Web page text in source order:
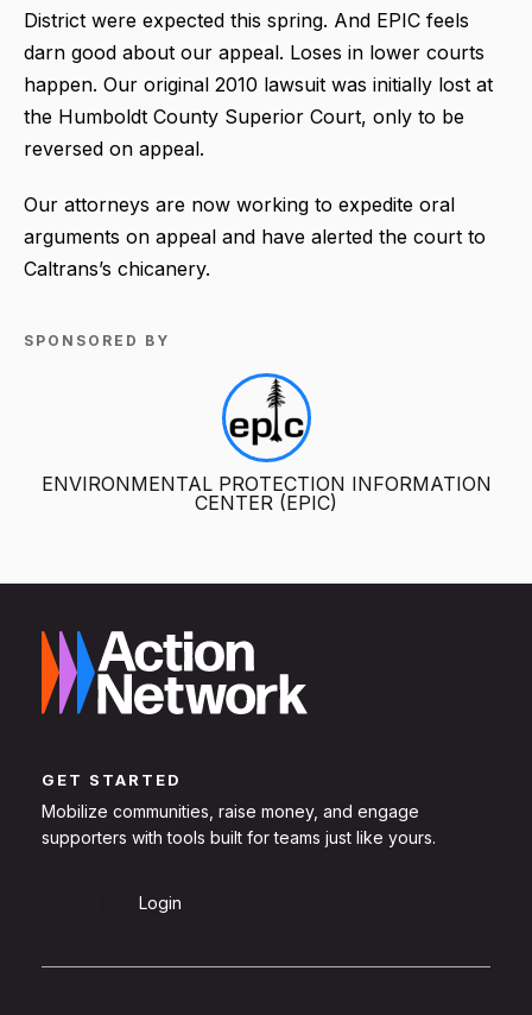
District were expected this spring. And EPIC feels
darn good about our appeal. Loses in lower courts
happen. Our original 2010 lawsuit was initially lost at
the Humboldt County Superior Court, only to be
reversed on appeal.
Our attorneys are now working to expedite oral
arguments on appeal and have alerted the court to
Caltrans’s chicanery.
SPONSORED BY
ENVIRONMENTAL PROTECTION INFORMATION
CENTER (EPIC)
GET STARTED
Mobilize communities, raise money, and engage
supporters with tools built for teams just like yours.
Login